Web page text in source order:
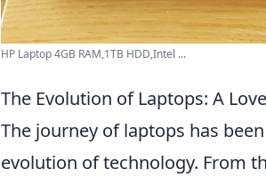
HP Laptop 4GB RAM,1TB HDD,Intel ...
The Evolution of Laptops: A
The journey of laptops has
evolution of technology. From